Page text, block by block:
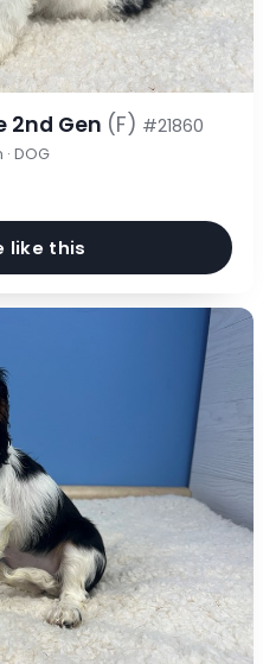
2nd Gen (F) #21860
DOG
like this